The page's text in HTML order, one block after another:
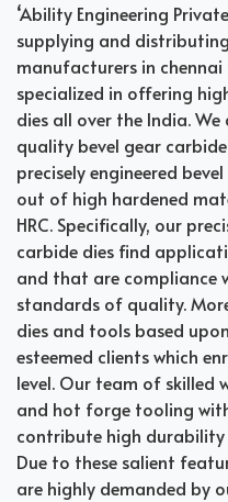
‘Ability Engineering
supplying and
manufacturers in chennai
specialized in offering
dies all over the India.
quality bevel gear
precisely engineered
out of high hardened
HRC. Specifically, our
carbide dies find
and that are compliance
standards of quality.
dies and tools based
esteemed clients which
level. Our team of skilled
and hot forge tooling
contribute high
Due to these salient
are highly demanded by